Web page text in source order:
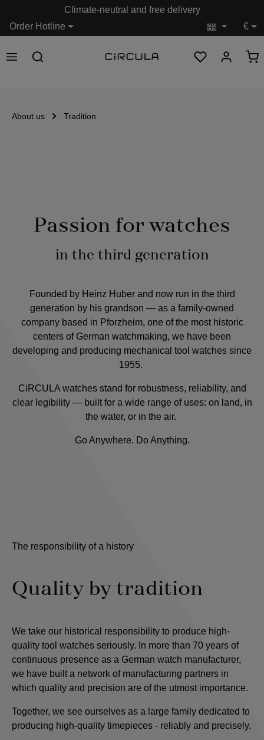
Order Hotline
Climate-neutral and free delivery
€
About us Tradition
Passion for watches
in the third generation
Founded by Heinz Huber and now run in the third
generation by his grandson — as a family-owned
company based in Pforzheim, one of the most historic
centers of German watchmaking, we have been
developing and producing mechanical tool watches since
1955.
CiRCULA watches stand for robustness, reliability, and
clear legibility — built for a wide range of uses: on land, in
the water, or in the air.
Go Anywhere. Do Anything.
The responsibility of a history
Quality by tradition
We take our historical responsibility to produce high-
quality tool watches seriously. In more than 70 years of
continuous presence as a German watch manufacturer,
we have built a network of manufacturing partners in
which quality and precision are of the utmost importance.
Together, we see ourselves as a large family dedicated to
producing high-quality timepieces - reliably and precisely.